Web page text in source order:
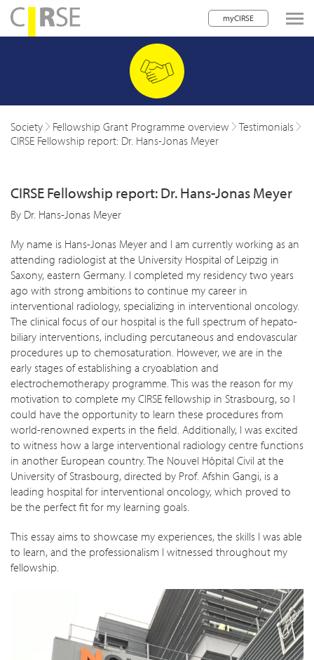
myCIRSE
navigation
children
children
Society Fellowship Grant Programme overview
Testimonials
CIRSE Fellowship report: Dr. Hans-Jonas Meyer
CIRSE Fellowship report: Dr. Hans-Jonas Meyer
By Dr. Hans-Jonas Meyer
My name is Hans-Jonas Meyer and I am currently working as an
attending radiologist at the University Hospital of Leipzig in
Saxony, eastern Germany. I completed my residency two years
ago with strong ambitions to continue my career in
interventional radiology, specializing in interventional oncology.
The clinical focus of our hospital is the full spectrum of hepato-
biliary interventions, including percutaneous and endovascular
procedures up to chemosaturation. However, we are in the
early stages of establishing a cryoablation and
electrochemotherapy programme. This was the reason for my
motivation to complete my CIRSE fellowship in Strasbourg, so I
could have the opportunity to learn these procedures from
world-renowned experts in the field. Additionally, I was excited
to witness how a large interventional radiology centre functions
in another European country. The Nouvel Hôpital Civil at the
University of Strasbourg, directed by Prof. Afshin Gangi, is a
leading hospital for interventional oncology, which proved to
be the perfect fit for my learning goals.
This essay aims to showcase my experiences, the skills I was able
to learn, and the professionalism I witnessed throughout my
fellowship.